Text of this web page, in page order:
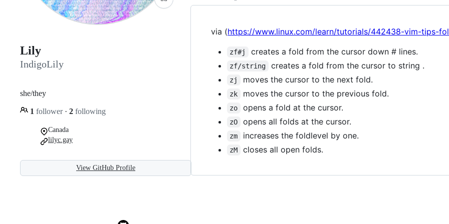
Lily
IndigoLily
she/they
1 follower · 2 following
Canada
lilyc.gay
View GitHub Profile
via (https://www.linux.com/learn/tutorials/442438-vim-tips-
zf#j creates a fold from the cursor down # lines.
zf/string creates a fold from the cursor to string .
zj moves the cursor to the next fold.
zk moves the cursor to the previous fold.
zo opens a fold at the cursor.
zO opens all folds at the cursor.
zm increases the foldlevel by one.
zM closes all open folds.